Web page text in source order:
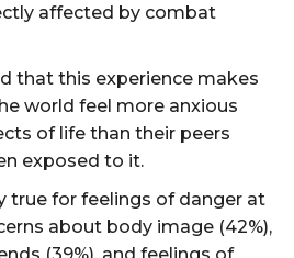
affected by combat
that this experience makes
world feel more anxious
of life than their peers
exposed to it.
true for feelings of danger at
about body image (42%),